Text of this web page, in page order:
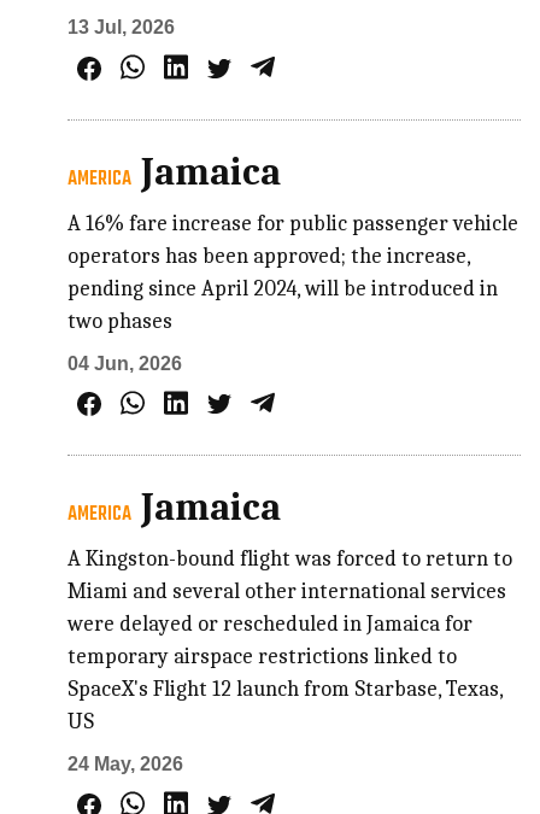
13 Jul, 2026
AMERICA Jamaica
A 16% fare increase for public passenger vehicle
operators has been approved; the increase,
pending since April 2024, will be introduced in
two phases
04 Jun, 2026
AMERICA Jamaica
A Kingston-bound flight was forced to return to
Miami and several other international services
were delayed or rescheduled in Jamaica for
temporary airspace restrictions linked to
SpaceX's Flight 12 launch from Starbase, Texas,
US
24 May, 2026